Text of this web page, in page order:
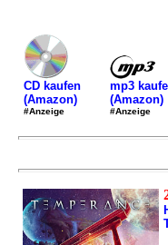
CD kaufen
(Amazon)
#Anzeige
mp3
(Amazon)
#Anzeige